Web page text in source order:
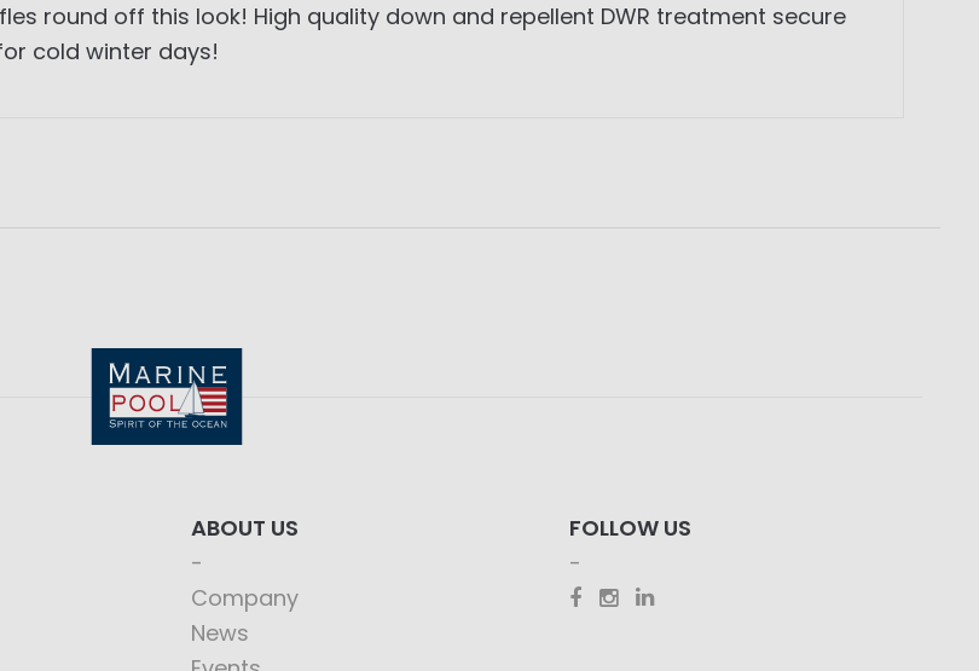
round off this look! High quality down and repellent DWR treatment secure
cold winter days!
ABOUT US
Company
News
FOLLOW US